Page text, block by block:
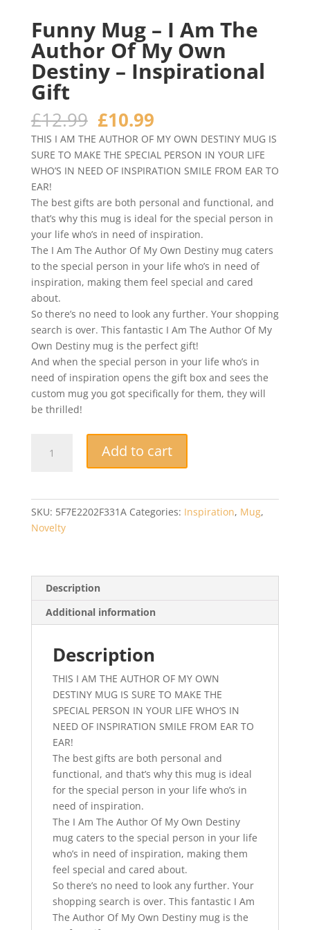
Funny Mug – I Am The
Author Of My Own
Destiny – Inspirational
Gift
£12.99 Original
price
was:
£12.99.
£10.99Current
price
is:
£10.99.
THIS I AM THE AUTHOR OF MY OWN DESTINY MUG IS
SURE TO MAKE THE SPECIAL PERSON IN YOUR LIFE
WHO’S IN NEED OF INSPIRATION SMILE FROM EAR TO
EAR!
The best gifts are both personal and functional, and
that’s why this mug is ideal for the special person in
your life who’s in need of inspiration.
The I Am The Author Of My Own Destiny mug caters
to the special person in your life who’s in need of
inspiration, making them feel special and cared
about.
So there’s no need to look any further. Your shopping
search is over. This fantastic I Am The Author Of My
Own Destiny mug is the perfect gift!
And when the special person in your life who’s in
need of inspiration opens the gift box and sees the
custom mug you got specifically for them, they will
be thrilled!
Author
Own
Destiny
quantity
Add to cart
SKU: 5F7E2202F331A Categories: Inspiration, Mug,
Novelty
Description
Additional information
Description
THIS I AM THE AUTHOR OF MY OWN
DESTINY MUG IS SURE TO MAKE THE
SPECIAL PERSON IN YOUR LIFE WHO’S IN
NEED OF INSPIRATION SMILE FROM EAR TO
EAR!
The best gifts are both personal and
functional, and that’s why this mug is ideal
for the special person in your life who’s in
need of inspiration.
The I Am The Author Of My Own Destiny
mug caters to the special person in your life
who’s in need of inspiration, making them
feel special and cared about.
So there’s no need to look any further. Your
shopping search is over. This fantastic I Am
The Author Of My Own Destiny mug is the